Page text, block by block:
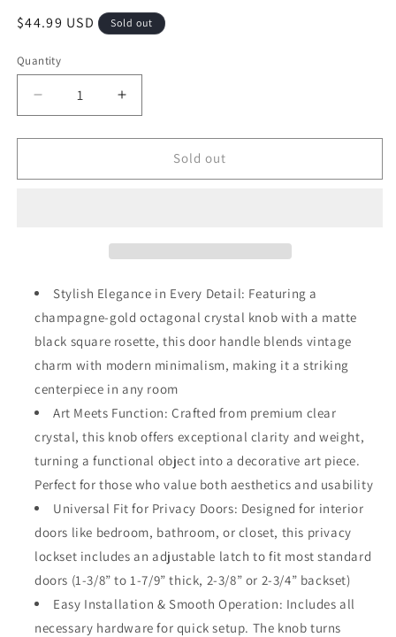
Regular
$44.99 USD Sold out
Quantity
Decrease
quantity
for
Gold
Black
Square
Rosette
–
Elegant
Octagonal
Privacy
Handle
Set
for
Bedroom,
Bathroom,
Closet
–
Vintage
Glass
Interior
Door
Lock
Increase
quantity
for
hampagne
Gold
Black
Square
Rosette
–
Elegant
Privacy
Handle
Set
for
Bedroom,
Bathroom,
Closet
–
Vintage
Glass
Interior
Door
Lock
Sold out
Stylish Elegance in Every Detail: Featuring a
champagne-gold octagonal crystal knob with a matte
black square rosette, this door handle blends vintage
charm with modern minimalism, making it a striking
centerpiece in any room
Art Meets Function: Crafted from premium clear
crystal, this knob offers exceptional clarity and weight,
turning a functional object into a decorative art piece.
Perfect for those who value both aesthetics and usability
Universal Fit for Privacy Doors: Designed for interior
doors like bedroom, bathroom, or closet, this privacy
lockset includes an adjustable latch to fit most standard
doors (1-3/8” to 1-7/9” thick, 2-3/8” or 2-3/4” backset)
Easy Installation & Smooth Operation: Includes all
necessary hardware for quick setup. The knob turns